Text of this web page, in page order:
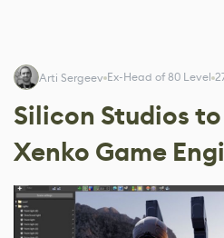
Arti Sergeev Ex-Head of 80 Level
Silicon Studios
Xenko Game